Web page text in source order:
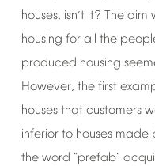
houses, isn’t it? The aim
housing for all the
produced housing
However, the first
houses that customers
inferior to houses made
the word "prefab"